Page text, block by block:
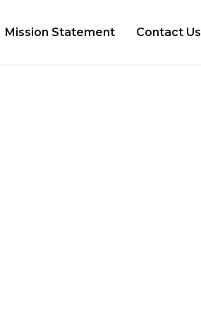
Mission Statement Contact Us